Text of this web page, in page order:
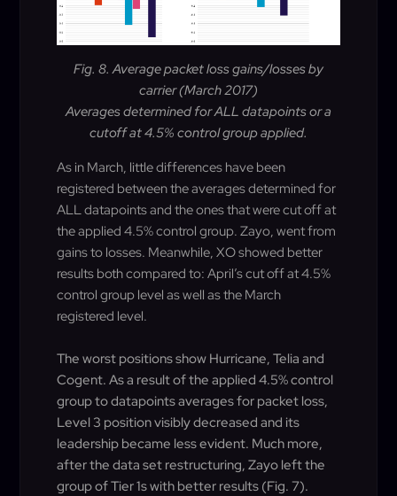
Fig. 8. Average packet loss gains/losses by
carrier (March 2017)
Averages determined for ALL datapoints or a
cutoff at 4.5% control group applied.
As in March, little differences have been
registered between the averages determined for
ALL datapoints and the ones that were cut off at
the applied 4.5% control group. Zayo, went from
gains to losses. Meanwhile, XO showed better
results both compared to: April’s cut off at 4.5%
control group level as well as the March
registered level.
The worst positions show Hurricane, Telia and
Cogent. As a result of the applied 4.5% control
group to datapoints averages for packet loss,
Level 3 position visibly decreased and its
leadership became less evident. Much more,
after the data set restructuring, Zayo left the
group of Tier 1s with better results (Fig. 7).